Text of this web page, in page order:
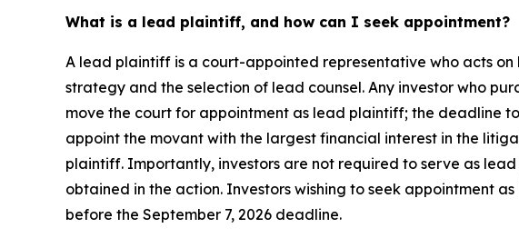
What is a lead plaintiff, and how can I seek appointment?
A lead plaintiff is a court-appointed representative who acts
strategy and the selection of lead counsel. Any investor who
move the court for appointment as lead plaintiff; the deadline
appoint the movant with the largest financial interest in the
plaintiff. Importantly, investors are not required to serve as
obtained in the action. Investors wishing to seek appointment
before the September 7, 2026 deadline.